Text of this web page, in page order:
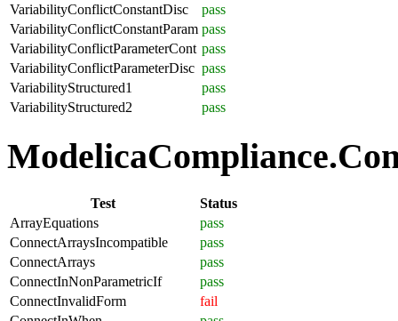
VariabilityConflictConstantDisc
pass
VariabilityConflictConstantParam pass
VariabilityConflictParameterCont pass
VariabilityConflictParameterDisc pass
VariabilityStructured1
pass
VariabilityStructured2
pass
Test
Status
ArrayEquations
pass
ConnectArraysIncompatible
pass
ConnectArrays
pass
ConnectInNonParametricIf
pass
ConnectInvalidForm
fail